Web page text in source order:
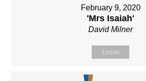
February 9, 2020
'Mrs Isaiah'
David Milner
Listen